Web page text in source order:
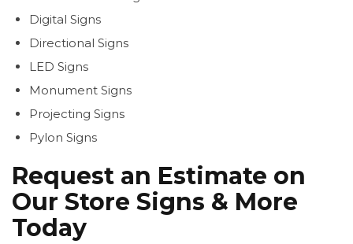
Digital Signs
Directional Signs
LED Signs
Monument Signs
Projecting Signs
Pylon Signs
Request an Estimate on
Our Store Signs & More
Today